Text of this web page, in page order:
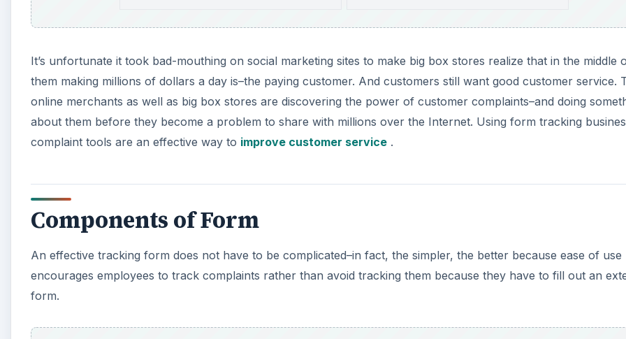
It’s unfortunate it took bad-mouthing on social marketing sites to make big box stores realize that in the middle
them making millions of dollars a day is–the paying customer. And customers still want good customer service.
online merchants as well as big box stores are discovering the power of customer complaints–and doing
about them before they become a problem to share with millions over the Internet. Using form tracking
complaint tools are an effective way to improve customer service .
Components of Form
An effective tracking form does not have to be complicated–in fact, the simpler, the better because ease of use
encourages employees to track complaints rather than avoid tracking them because they have to fill out an
form.